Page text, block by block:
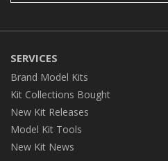
SERVICES
Brand Model Kits
Kit Collections Bought
New Kit Releases
Model Kit Tools
New Kit News